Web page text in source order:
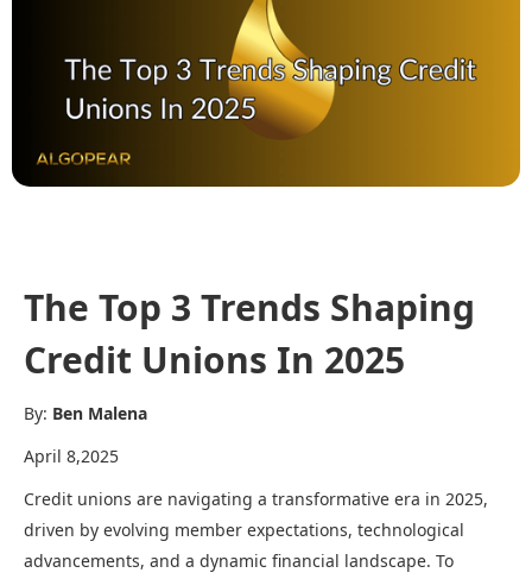
The Top 3 Trends Shaping
Credit Unions In 2025
By: Ben Malena
April 8,2025
Credit unions are navigating a transformative era in 2025,
driven by evolving member expectations, technological
advancements, and a dynamic financial landscape. To